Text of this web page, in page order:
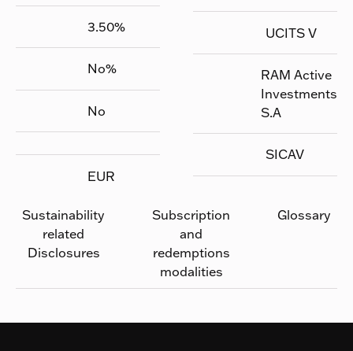
3.50%
No%
No
EUR
UCITS V
RAM Active
Investments
S.A
SICAV
Sustainability
related
Disclosures
Subscription
and
redemptions
modalities
Glossary